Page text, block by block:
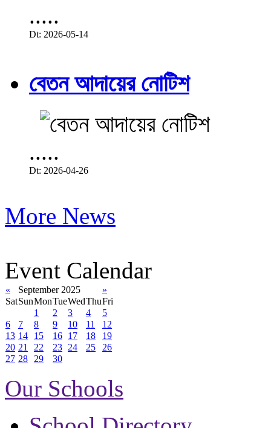
.....
Dt: 2026-05-14
বেতন আদায়ের নোটিশ
.....
Dt: 2026-04-26
More News
Event Calendar
« September 2025
»
SatSunMonTueWedThuFri
1
2 3 4
5
6
7 8 9 10 11
12
13 14 15 16 17 18
19
20 21 22 23 24 25
26
27 28 29 30
Our Schools